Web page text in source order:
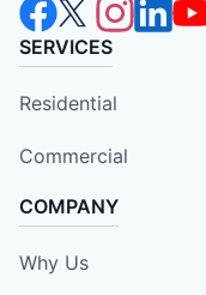
SERVICES
Residential
Commercial
COMPANY
Why Us